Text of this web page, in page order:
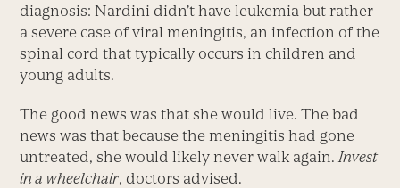
diagnosis: Nardini didn’t have leukemia but rather
a severe case of viral meningitis, an infection of the
spinal cord that typically occurs in children and
young adults.
The good news was that she would live. The bad
news was that because the meningitis had gone
untreated, she would likely never walk again. Invest
in a wheelchair, doctors advised.